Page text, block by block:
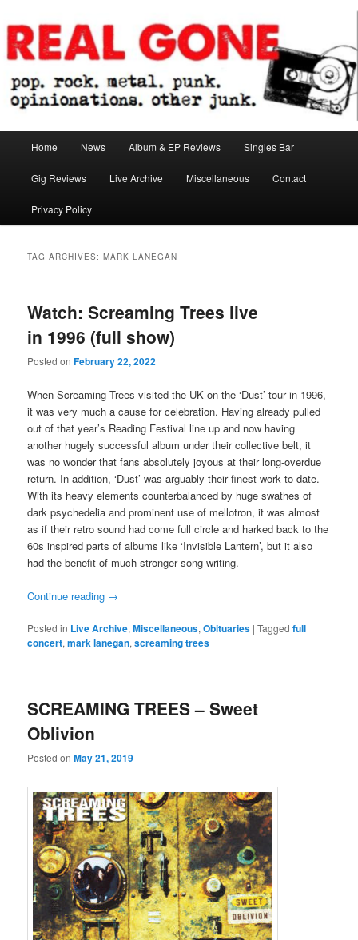
to
primary
content
to
secondary
contentReal Gone
Home News Album & EP Reviews Singles Bar
Gig Reviews Live Archive Miscellaneous Contact
Privacy Policy
TAG ARCHIVES:MARK LANEGAN
Watch: Screaming Trees live
in 1996 (full show)
Posted onFebruary 22, 2022
When Screaming Trees visited the UK on the ‘Dust’ tour in 1996,
it was very much a cause for celebration. Having already pulled
out of that year’s Reading Festival line up and now having
another hugely successful album under their collective belt, it
was no wonder that fans absolutely joyous at their long-overdue
return. In addition, ‘Dust’ was arguably their finest work to date.
With its heavy elements counterbalanced by huge swathes of
dark psychedelia and prominent use of mellotron, it was almost
as if their retro sound had come full circle and harked back to the
60s inspired parts of albums like ‘Invisible Lantern’, but it also
had the benefit of much stronger song writing.
Continue reading →
Posted in Live Archive,Miscellaneous,Obituaries |Tagged full
concert,mark lanegan,screaming trees
SCREAMING TREES – Sweet
Oblivion
Posted onMay 21, 2019